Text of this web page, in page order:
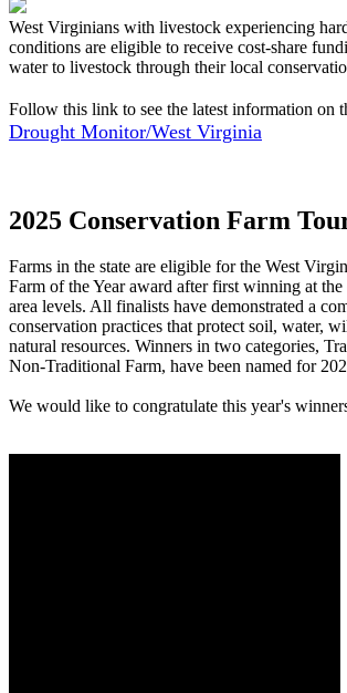
West Virginians with livestock experiencing
conditions are eligible to receive cost-share
water to livestock through their local
Follow this link to see the latest information on
Drought Monitor/West Virginia
2025 Conservation Farm
Farms in the state are eligible for the West
Farm of the Year award after first winning at
area levels. All finalists have demonstrated a
conservation practices that protect soil, water,
natural resources. Winners in two categories,
Non-Traditional Farm, have been named for
We would like to congratulate this year's